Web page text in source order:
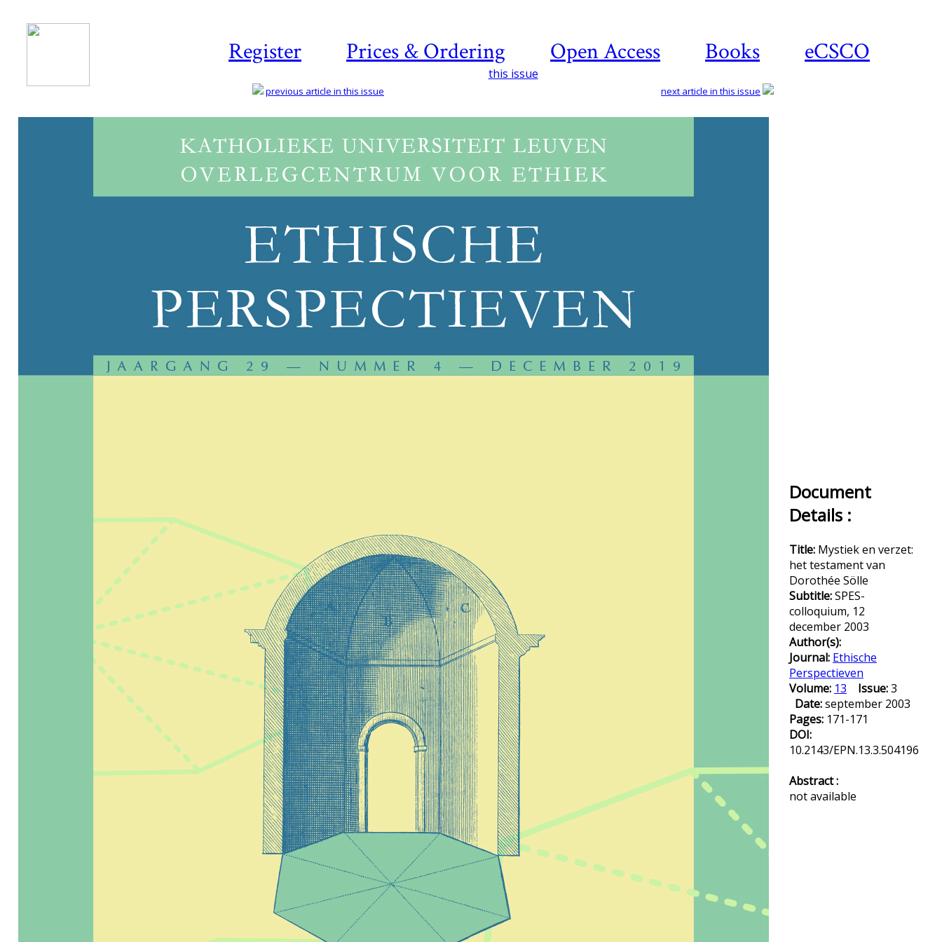
Register Prices & Ordering Open Access Books eCSCO
this issue
previous article in this issue next article in this issue
Document
Details :
Title: Mystiek en verzet:
het testament van
Dorothée Sölle
Subtitle:SPES-
colloquium, 12
december 2003
Author(s):
Journal: Ethische
Perspectieven
Volume: 13 Issue:3
Date:september 2003
Pages: 171-171
DOI:
10.2143/EPN.13.3.504196
Abstract :
not available